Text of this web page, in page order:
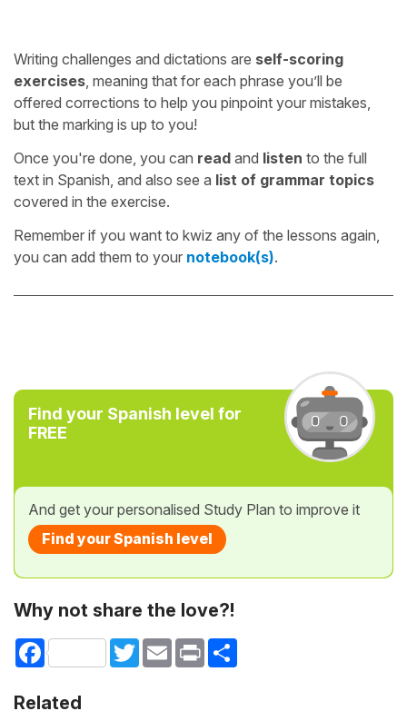
Writing challenges and dictations are self-scoring
exercises , meaning that for each phrase you’ll be
offered corrections to help you pinpoint your mistakes,
but the marking is up to you!
Once you're done, you can read and listen to the full
text in Spanish, and also see a list of grammar topics
covered in the exercise.
Remember if you want to kwiz any of the lessons again,
you can add them to your notebook(s).
Find your Spanish level for
FREE
And get your personalised Study Plan to improve it
Find your Spanish level
Why not share the love?!
Facebook TwitterEmail Print
Related